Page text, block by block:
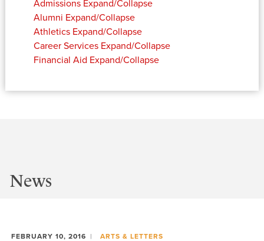
Admissions Expand/Collapse
Alumni Expand/Collapse
Athletics Expand/Collapse
Career Services Expand/Collapse
Financial Aid Expand/Collapse
News
FEBRUARY 10, 2016 ARTS & LETTERS